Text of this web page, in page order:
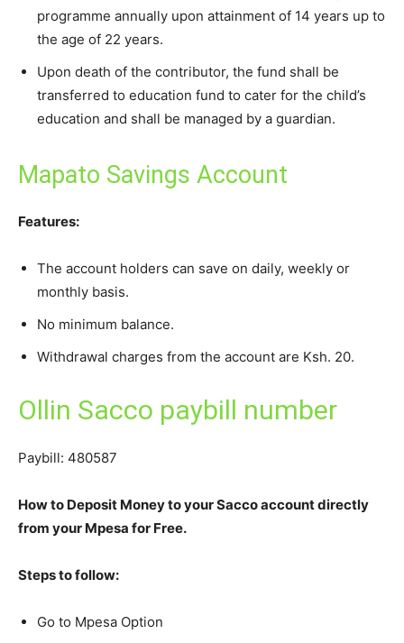
programme annually upon attainment of 14 years up to
the age of 22 years.
Upon death of the contributor, the fund shall be
transferred to education fund to cater for the child’s
education and shall be managed by a guardian.
Mapato Savings Account
Features:
The account holders can save on daily, weekly or
monthly basis.
No minimum balance.
Withdrawal charges from the account are Ksh. 20.
Ollin Sacco paybill number
Paybill: 480587
How to Deposit Money to your Sacco account directly
from your Mpesa for Free.
Steps to follow:
Go to Mpesa Option